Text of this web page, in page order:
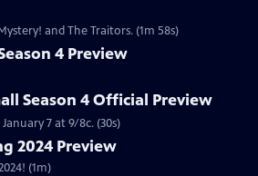
and The Traitors. (1m 58s)
4 Preview
Season 4 Official Preview
7 at 9/8c. (30s)
2024 Preview
(1m)